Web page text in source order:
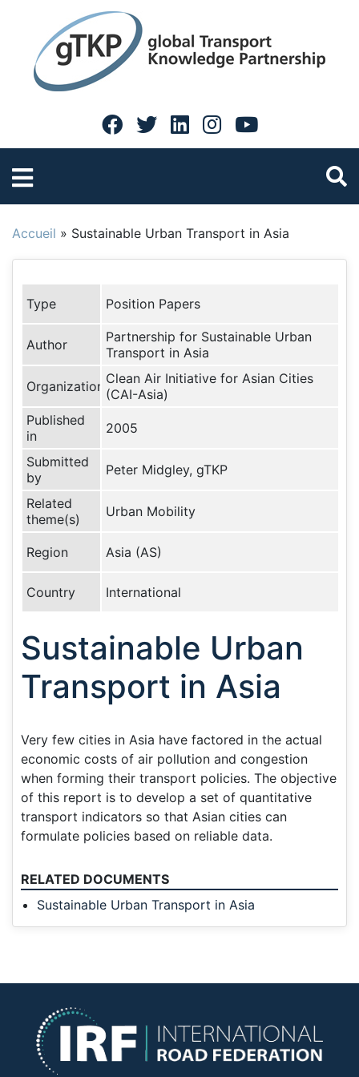
Accueil » Sustainable Urban Transport in Asia
Type Position Papers
Author
Partnership for Sustainable Urban
Transport in Asia
Organization Clean Air Initiative for Asian Cities
(CAI-Asia)
Published
in
2005
Submitted
by
Peter Midgley, gTKP
Related
theme(s)
Urban Mobility
Region Asia (AS)
Country International
Sustainable Urban
Transport in Asia
Very few cities in Asia have factored in the actual
economic costs of air pollution and congestion
when forming their transport policies. The objective
of this report is to develop a set of quantitative
transport indicators so that Asian cities can
formulate policies based on reliable data.
RELATED DOCUMENTS
Sustainable Urban Transport in Asia